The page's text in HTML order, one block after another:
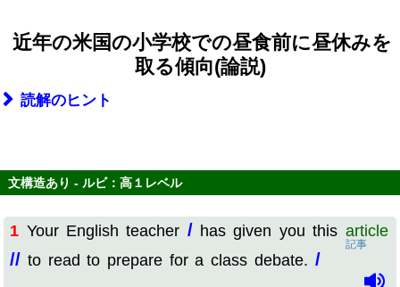
近年の米国の小学校での昼食前に昼休みを
取る傾向(論説)
読解のヒント
文構造あり - ルビ：高１レベル
1 Your English teacher / has given you this article
記事
// to read to prepare for a class debate. /